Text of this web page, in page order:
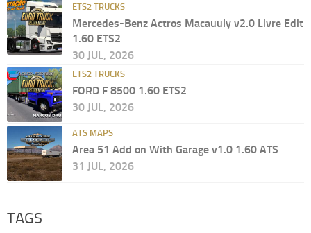
ETS2 TRUCKS
Mercedes-Benz Actros Macauuly v2.0 Livre Edit
1.60 ETS2
30 JUL, 2026
ETS2 TRUCKS
FORD F 8500 1.60 ETS2
30 JUL, 2026
ATS MAPS
Area 51 Add on With Garage v1.0 1.60 ATS
31 JUL, 2026
TAGS